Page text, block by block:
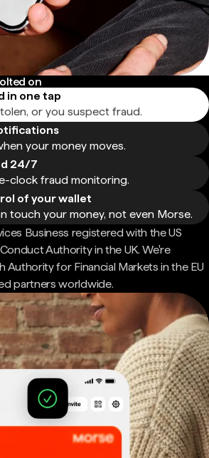
on
in one tap
or you suspect fraud.
your money moves.
24/7
clock fraud monitoring.
of your wallet
touch your money, not even Morse.
Business registered with the US
Authority in the UK. We're
Authority for Financial Markets in the EU
partners worldwide.